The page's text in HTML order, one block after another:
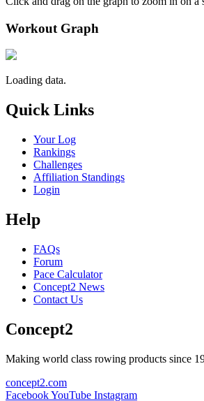
Workout Graph
Loading data.
Quick Links
Your Log
Rankings
Challenges
Affiliation Standings
Login
Help
FAQs
Forum
Pace Calculator
Concept2 News
Contact Us
Concept2
Making world class rowing products since
concept2.com
FacebookYouTube Instagram